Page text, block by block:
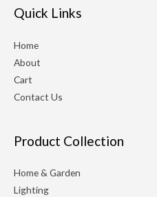
Quick Links
Home
About
Cart
Contact Us
Product Collection
Home & Garden
Lighting